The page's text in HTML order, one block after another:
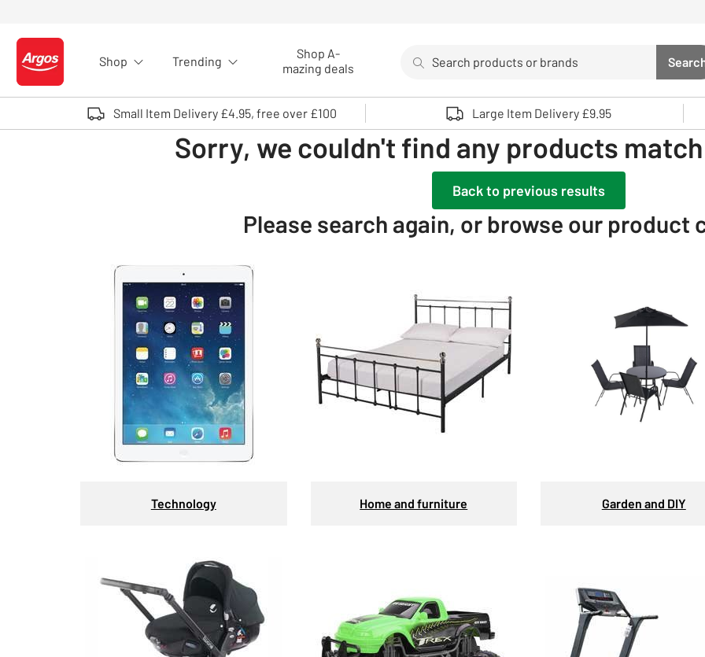
Logo - go to homepage
Shop Trending
Shop A-
mazing deals
Small Item Delivery £4.95, free over £100
Large Item Delivery £9.95
Sorry, we couldn't find any products
Back to previous results
Please search again, or browse our product
Technology Home and furniture Garden and DIY